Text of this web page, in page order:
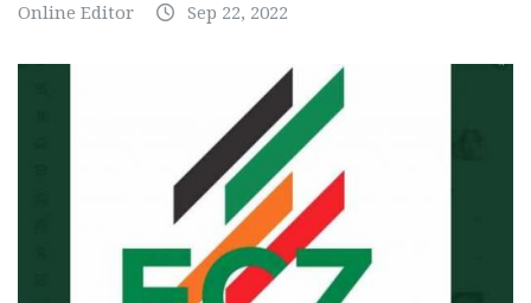
Online Editor Sep 22, 2022